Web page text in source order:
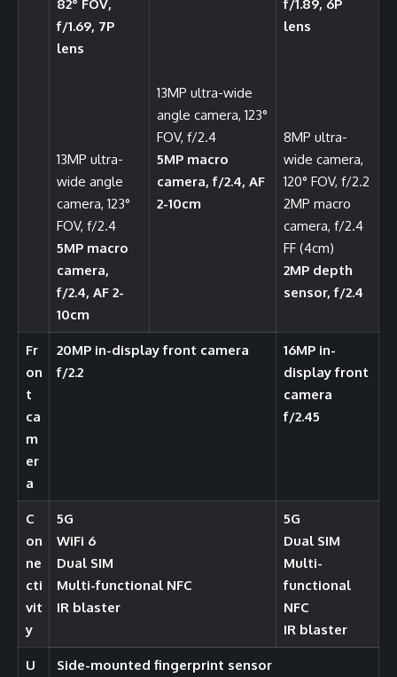
82° FOV,
f/1.69, 7P
lens
13MP ultra-
wide angle
camera, 123°
FOV, f/2.4
5MP macro
camera,
f/2.4, AF 2-
10cm
13MP ultra-wide
angle camera, 123°
FOV, f/2.4
5MP macro
camera, f/2.4, AF
2-10cm
f/1.89, 6P
lens
8MP ultra-
wide camera,
120° FOV, f/2.2
2MP macro
camera, f/2.4
FF (4cm)
2MP depth
sensor, f/2.4
Fr
on
t
ca
m
er
a
20MP in-display front camera
f/2.2
16MP in-
display front
camera
f/2.45
C
on
ne
cti
vit
y
5G
WiFi 6
Dual SIM
Multi-functional NFC
IR blaster
5G
Dual SIM
Multi-
functional
NFC
IR blaster
U
Side-mounted fingerprint sensor